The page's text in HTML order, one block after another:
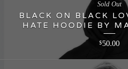
BLACK ON BLACK
HATE HOODIE BY
$50.00
Sold Out